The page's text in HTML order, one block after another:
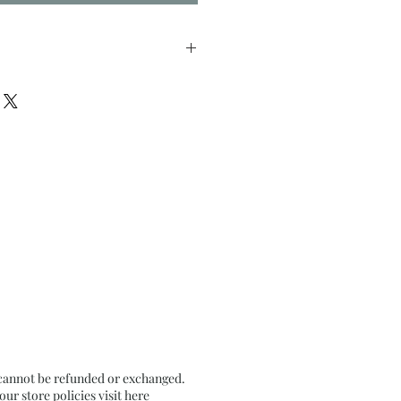
paper 250 GSM
be refunded or exchanged.
store policies visithere